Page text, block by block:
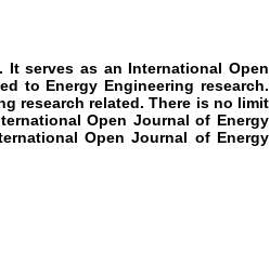
serves as an International Open
to Energy Engineering research.
research related. There is no limit
Open Journal of Energy
Open Journal of Energy